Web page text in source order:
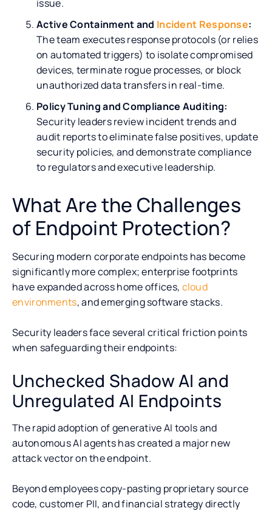
issue.
Active Containment and Incident Response:
The team executes response protocols (or relies
on automated triggers) to isolate compromised
devices, terminate rogue processes, or block
unauthorized data transfers in real-time.
Policy Tuning and Compliance Auditing:
Security leaders review incident trends and
audit reports to eliminate false positives, update
security policies, and demonstrate compliance
to regulators and executive leadership.
What Are the Challenges
of Endpoint Protection?
Securing modern corporate endpoints has become
significantly more complex; enterprise footprints
have expanded across home offices, cloud
environments, and emerging software stacks.
Security leaders face several critical friction points
when safeguarding their endpoints:
Unchecked Shadow AI and
Unregulated AI Endpoints
The rapid adoption of generative AI tools and
autonomous AI agents has created a major new
attack vector on the endpoint.
Beyond employees copy-pasting proprietary source
code, customer PII, and financial strategy directly